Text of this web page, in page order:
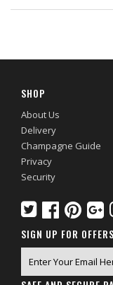
SHOP
About Us
Delivery
Champagne Guide
Privacy
Security
SIGN UP FOR